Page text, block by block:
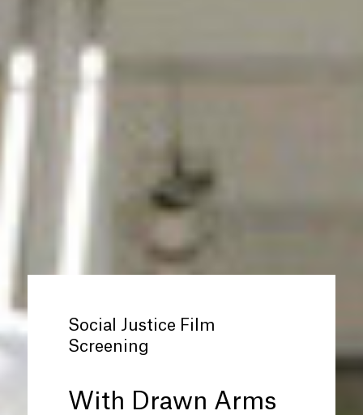
Social Justice Film
Screening
With Drawn Arms